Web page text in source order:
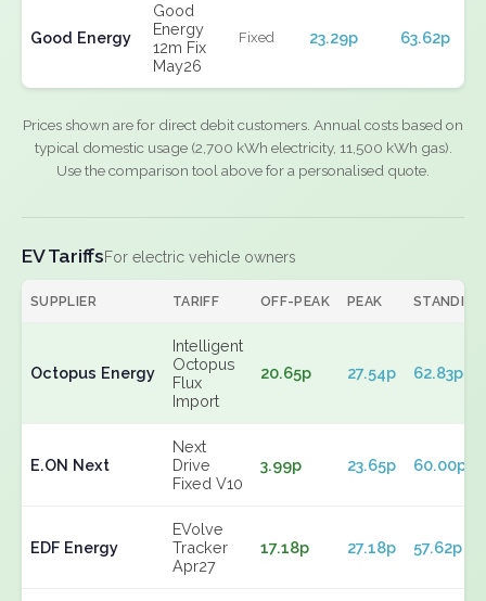
Good Energy
Good
Energy
12m Fix
May26
Fixed 23.29p 63.62p
Prices shown are for direct debit customers. Annual costs based on
typical domestic usage (2,700 kWh electricity, 11,500 kWh gas).
Use the comparison tool above for a personalised quote.
EV TariffsFor electric vehicle owners
SUPPLIER TARIFF OFF-PEAK PEAK STANDING
Octopus Energy
Intelligent
Octopus
Flux
Import
20.65p 27.54p 62.83p
E.ON Next
Next
Drive
Fixed V10
3.99p 23.65p 60.00p
EDF Energy
EVolve
Tracker
Apr27
17.18p 27.18p 57.62p